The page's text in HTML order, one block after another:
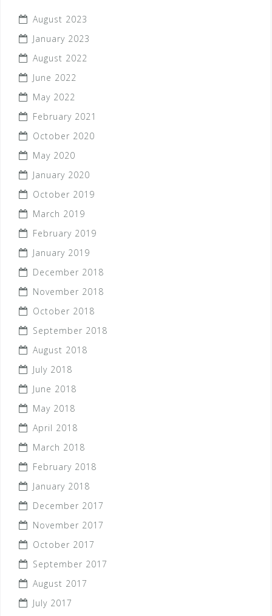
August 2023
January 2023
August 2022
June 2022
May 2022
February 2021
October 2020
May 2020
January 2020
October 2019
March 2019
February 2019
January 2019
December 2018
November 2018
October 2018
September 2018
August 2018
July 2018
June 2018
May 2018
April 2018
March 2018
February 2018
January 2018
December 2017
November 2017
October 2017
September 2017
August 2017
July 2017